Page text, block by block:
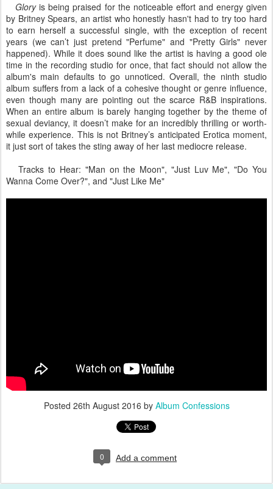
Gloryis being praised for the noticeable effort and energy given
by Britney Spears, an artist who honestly hasn't had to try too hard
to earn herself a successful single, with the exception of recent
years (we can’t just pretend "Perfume" and "Pretty Girls" never
happened). While it does sound like the artist is having a good ole
time in the recording studio for once, that fact should not allow the
album's main defaults to go unnoticed. Overall, the ninth studio
album suffers from a lack of a cohesive thought or genre influence,
even though many are pointing out the scarce R&B inspirations.
When an entire album is barely hanging together by the theme of
sexual deviancy, it doesn’t make for an incredibly thrilling or worth-
while experience. This is not Britney’s anticipated Erotica moment,
it just sort of takes the sting away of her last mediocre release.
Tracks to Hear: "Man on the Moon", "Just Luv Me", "Do You
Wanna Come Over?", and "Just Like Me"
Posted 26th August 2016 by Album Confessions
0 Add a comment